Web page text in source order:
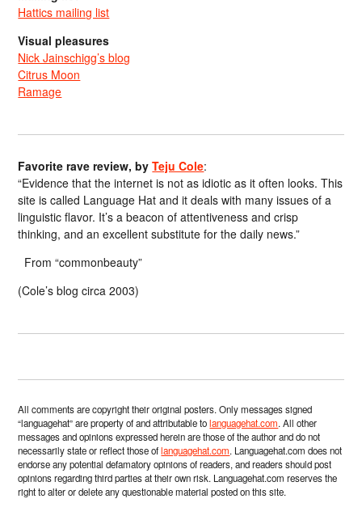
Hattics mailing list
Visual pleasures
Nick Jainschigg’s blog
Citrus Moon
Ramage
Favorite rave review, byTeju Cole:
“Evidence that the internet is not as idiotic as it often looks. This
site is called Language Hat and it deals with many issues of a
linguistic flavor. It’s a beacon of attentiveness and crisp
thinking, and an excellent substitute for the daily news.”
From “commonbeauty”
(Cole’s blog circa 2003)
All comments are copyright their original posters. Only messages signed
“languagehat” are property of and attributable tolanguagehat.com. All other
messages and opinions expressed herein are those of the author and do not
necessarily state or reflect those oflanguagehat.com. Languagehat.com does not
endorse any potential defamatory opinions of readers, and readers should post
opinions regarding third parties at their own risk. Languagehat.com reserves the
right to alter or delete any questionable material posted on this site.